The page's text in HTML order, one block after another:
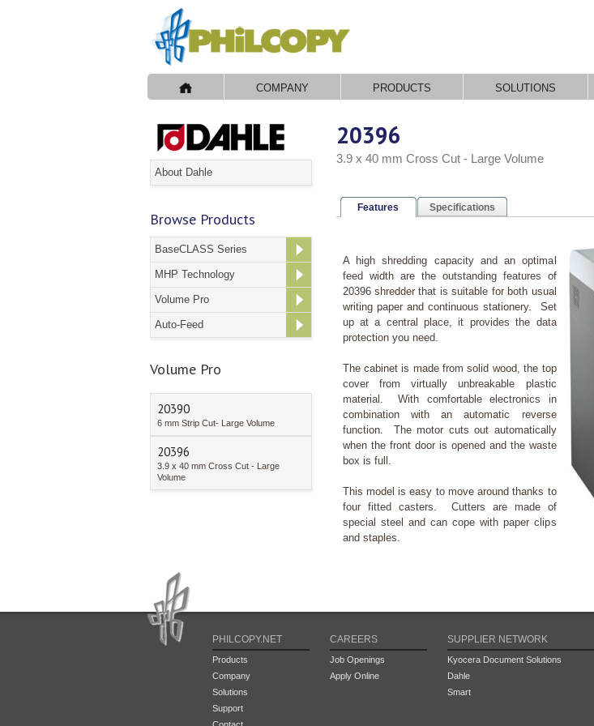
COMPANY PRODUCTS SOLUTIONS
About Dahle
Browse Products
BaseCLASS Series
MHP Technology
Volume Pro
Auto-Feed
Volume Pro
20390
6 mm Strip Cut- Large Volume
20396
3.9 x 40 mm Cross Cut - Large
Volume
20396
3.9 x 40 mm Cross Cut - Large Volume
Features Specifications
A high shredding capacity and an optimal
feed width are the outstanding features of
20396 shredder that is suitable for both usual
writing paper and continuous stationery. Set
up at a central place, it provides the data
protection you need.
The cabinet is made from solid wood, the top
cover from virtually unbreakable plastic
material. With comfortable electronics in
combination with an automatic reverse
function. The motor cuts out automatically
when the front door is opened and the waste
box is full.
This model is easy to move around thanks to
four fitted casters. Cutters are made of
special steel and can cope with paper clips
and staples.
PHILCOPY.NET
Products
Company
Solutions
Support
CAREERS
Job Openings
Apply Online
SUPPLIER NETWORK
Kyocera Document Solutions
Dahle
Smart